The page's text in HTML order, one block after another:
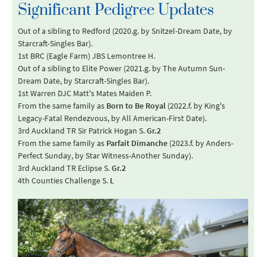
Significant Pedigree Updates
Out of a sibling to Redford (2020.g. by Snitzel-Dream Date, by
Starcraft-Singles Bar).
1st BRC (Eagle Farm) JBS Lemontree H.
Out of a sibling to Elite Power (2021.g. by The Autumn Sun-
Dream Date, by Starcraft-Singles Bar).
1st Warren DJC Matt's Mates Maiden P.
From the same family as Born to Be Royal (2022.f. by King's
Legacy-Fatal Rendezvous, by All American-First Date).
3rd Auckland TR Sir Patrick Hogan S.Gr.2
From the same family as Parfait Dimanche (2023.f. by Anders-
Perfect Sunday, by Star Witness-Another Sunday).
3rd Auckland TR Eclipse S.Gr.2
4th Counties Challenge S. L